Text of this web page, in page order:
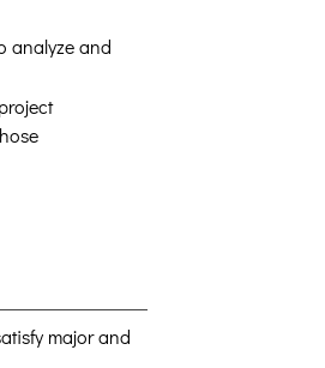
analyze and
major and